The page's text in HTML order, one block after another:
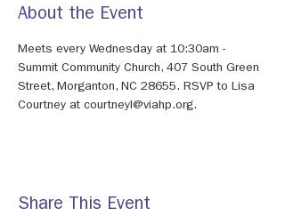
About the Event
Meets every Wednesday at 10:30am -
Summit Community Church, 407 South Green
Street, Morganton, NC 28655. RSVP to Lisa
Courtney at courtneyl@viahp.org.
Share This Event